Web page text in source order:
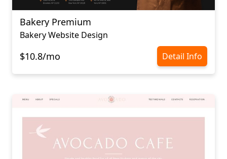
Bakery Premium
Bakery Website Design
$10.8/mo Detail Info